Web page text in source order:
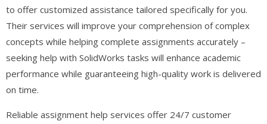
to offer customized assistance tailored specifically for you.
Their services will improve your comprehension of complex
concepts while helping complete assignments accurately –
seeking help with SolidWorks tasks will enhance academic
performance while guaranteeing high-quality work is delivered
on time.
Reliable assignment help services offer 24/7 customer